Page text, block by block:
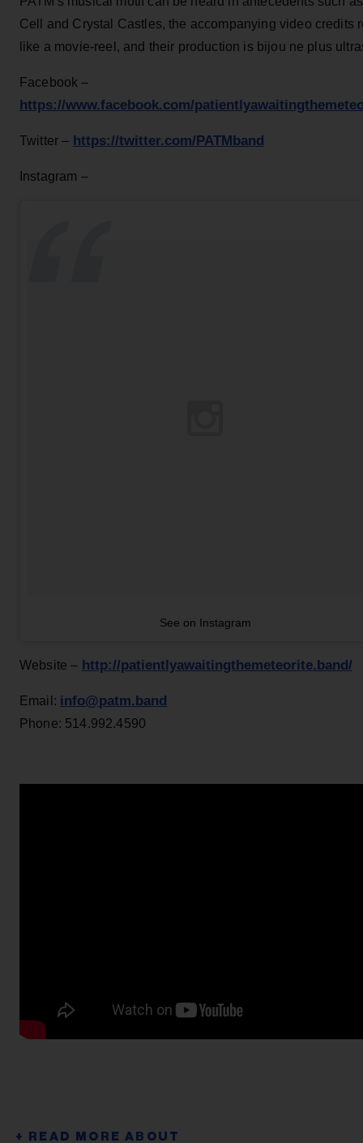
Cell and Crystal Castles, the accompanying video credits
like a movie-reel, and their production is bijou ne plus
Facebook –
https://www.facebook.com/
Twitter – https://twitter.com/PATMband
Instagram –
See on Instagram
Website – http://patientlyawaitingthemeteorite.band/
Email: info@patm.band
Phone: 514.992.4590